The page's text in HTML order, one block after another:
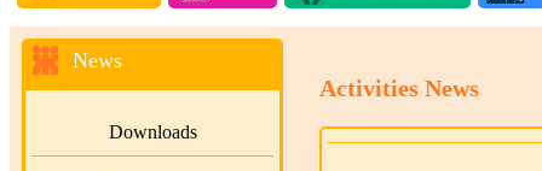
News
Downloads
Activities News